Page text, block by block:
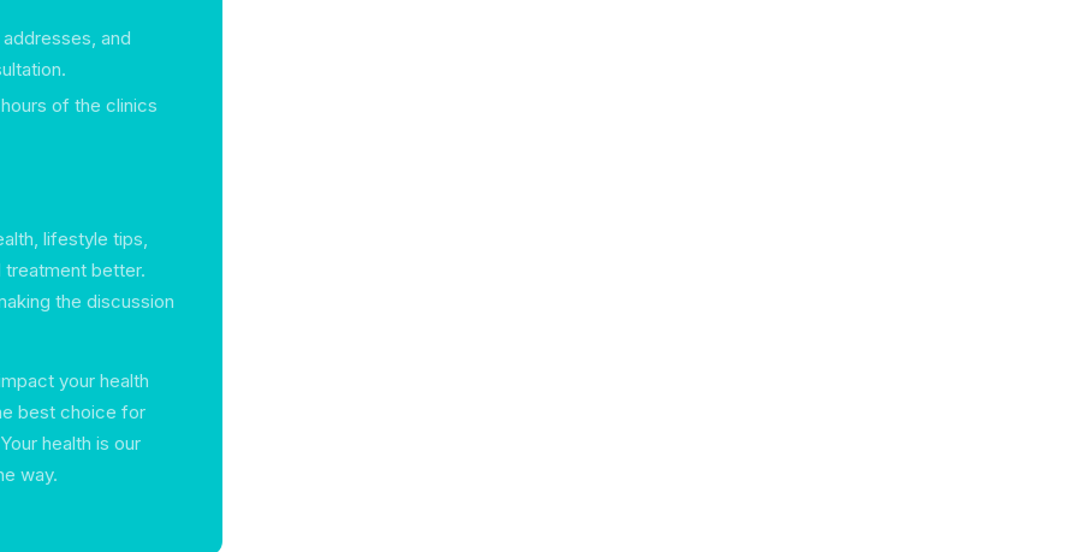
and
of the clinics
lifestyle tips,
treatment better.
the discussion
your health
best choice for
health is our
way.